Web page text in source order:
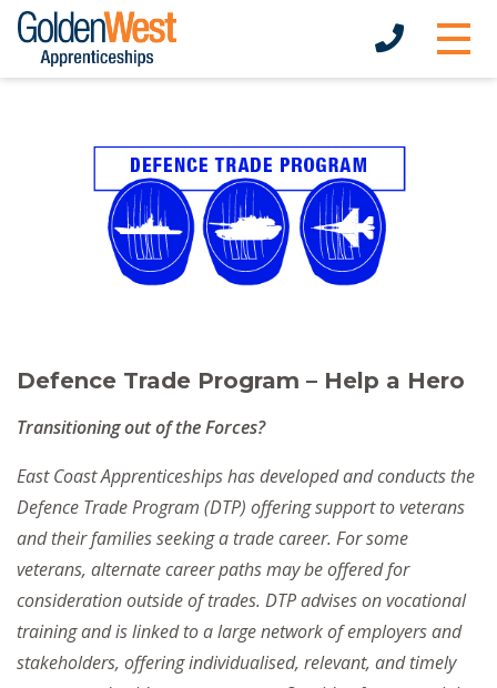
Defence Trade Program – Help a Hero
Transitioning out of the Forces?
East Coast Apprenticeships has developed and conducts the
Defence Trade Program (DTP) offering support to veterans
and their families seeking a trade career. For some
veterans, alternate career paths may be offered for
consideration outside of trades. DTP advises on vocational
training and is linked to a large network of employers and
stakeholders, offering individualised, relevant, and timely